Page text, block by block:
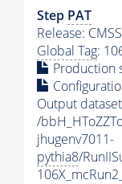
Step PAT
Release:
Global Tag:
Production
Output
/
jhugenv7011-
pythia8/